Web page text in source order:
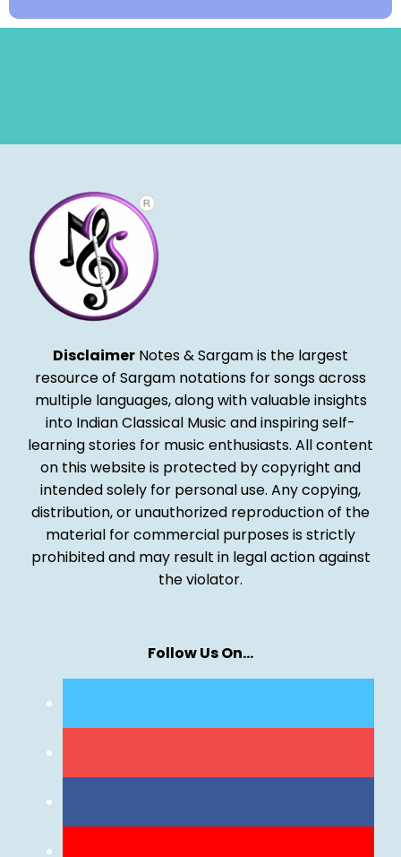
Disclaimer Notes & Sargam is the largest
resource of Sargam notations for songs across
multiple languages, along with valuable insights
into Indian Classical Music and inspiring self-
learning stories for music enthusiasts. All content
on this website is protected by copyright and
intended solely for personal use. Any copying,
distribution, or unauthorized reproduction of the
material for commercial purposes is strictly
prohibited and may result in legal action against
the violator.
Follow Us On…